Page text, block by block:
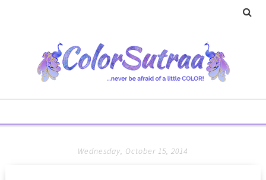
Wednesday, October 15, 2014